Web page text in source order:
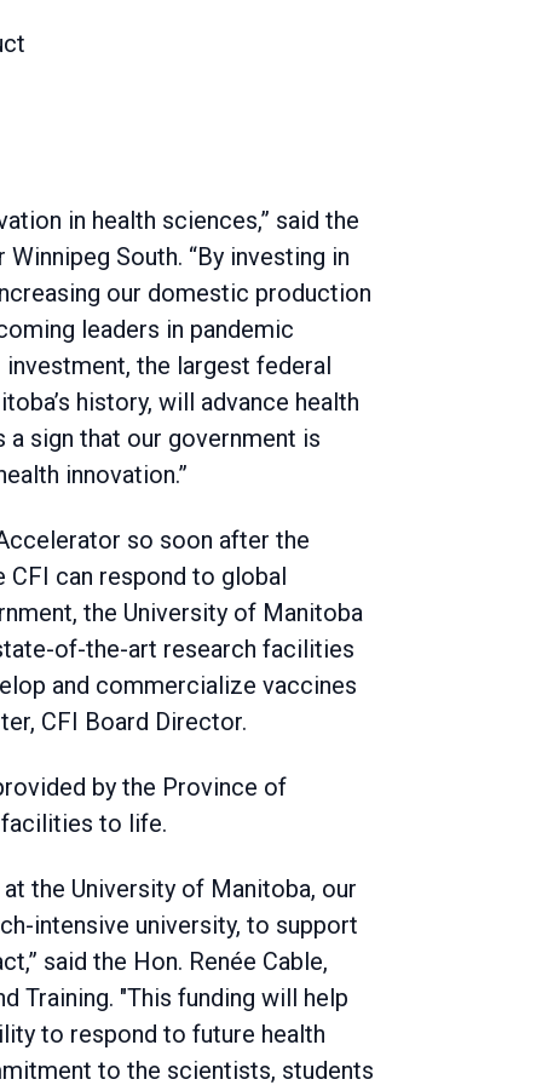
in health sciences,” said the
South. “By investing in
our domestic production
leaders in pandemic
the largest federal
history, will advance health
a sign that our government is
innovation.”
so soon after the
CFI can respond to global
the University of Manitoba
of-the-art research facilities
and commercialize vaccines
CFI Board Director.
by the Province of
to life.
the University of Manitoba, our
intensive university, to support
said the Hon. Renée Cable,
Training. "This funding will help
to respond to future health
to the scientists, students